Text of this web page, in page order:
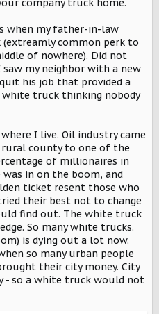
company truck home.
when my father-in-law
common perk to
of nowhere). Did not
my neighbor with a new
his job that provided a
truck thinking nobody
I live. Oil industry came
county to one of the
of millionaires in
in on the boom, and
ticket resent those who
their best not to change
find out. The white truck
So many white trucks.
is dying out a lot now.
so many urban people
their city money. City
- so a white truck would not